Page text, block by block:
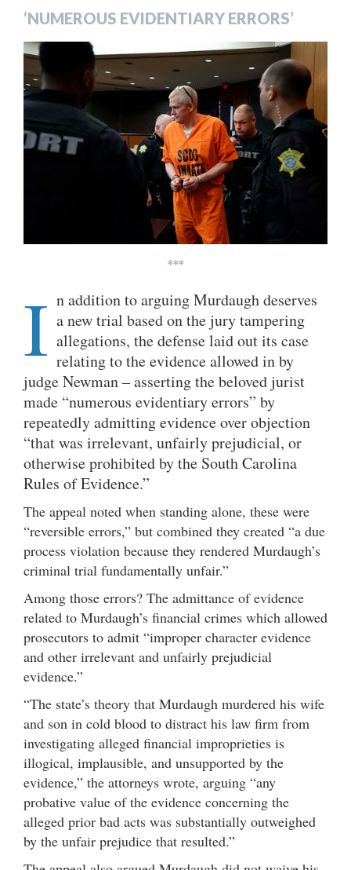
‘NUMEROUS EVIDENTIARY ERRORS’
***
I n addition to arguing Murdaugh deserves
a new trial based on the jury tampering
allegations, the defense laid out its case
relating to the evidence allowed in by
judge Newman – asserting the beloved jurist
made “numerous evidentiary errors” by
repeatedly admitting evidence over objection
“that was irrelevant, unfairly prejudicial, or
otherwise prohibited by the South Carolina
Rules of Evidence.”
The appeal noted when standing alone, these were
“reversible errors,” but combined they created “a due
process violation because they rendered Murdaugh’s
criminal trial fundamentally unfair.”
Among those errors? The admittance of evidence
related to Murdaugh’s financial crimes which allowed
prosecutors to admit “improper character evidence
and other irrelevant and unfairly prejudicial
evidence.”
“The state’s theory that Murdaugh murdered his wife
and son in cold blood to distract his law firm from
investigating alleged financial improprieties is
illogical, implausible, and unsupported by the
evidence,” the attorneys wrote, arguing “any
probative value of the evidence concerning the
alleged prior bad acts was substantially outweighed
by the unfair prejudice that resulted.”